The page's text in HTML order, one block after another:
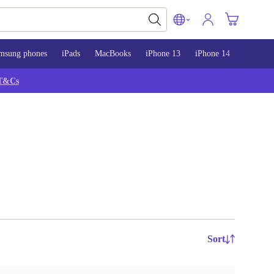
phones iPads MacBooks iPhone 13 iPhone 14
Sort